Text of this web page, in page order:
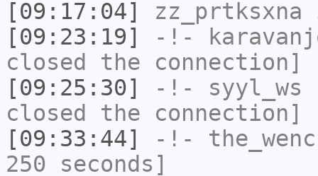
[09:17:04]
zz_prtksxna
[09:23:19]
-!-
closed the connection]
[09:25:30]
-!- syyl_ws
closed the connection]
[09:33:44]
-!-
250 seconds]